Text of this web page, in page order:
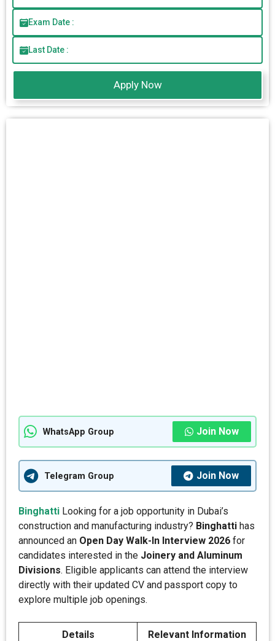
Exam Date :
Last Date :
Apply Now
WhatsApp Group Join Now
Telegram Group Join Now
Binghatti Looking for a job opportunity in Dubai’s
construction and manufacturing industry? Binghatti has
announced an Open Day Walk-In Interview 2026 for
candidates interested in the Joinery and Aluminum
Divisions. Eligible applicants can attend the interview
directly with their updated CV and passport copy to
explore multiple job openings.
Details Relevant Information